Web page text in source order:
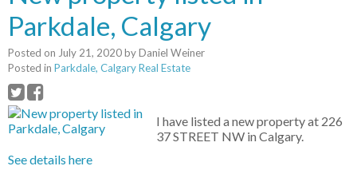
Parkdale, Calgary
Posted on July 21, 2020byDaniel Weiner
Posted in Parkdale, Calgary Real Estate
I have listed a new property at 226
37 STREET NW in Calgary.
See details here